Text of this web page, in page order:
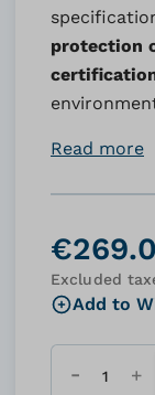
protection
Read more
Excluded
Add to